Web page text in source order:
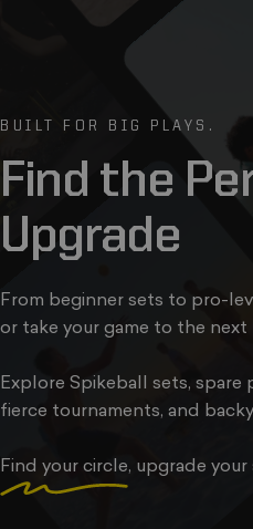
BUILT FOR BIG PLAYS.
Find the
Upgrade
From beginner sets to pro-
or take your game to the next
Explore Spikeball sets,
fierce tournaments, and
Find your circle, upgrade